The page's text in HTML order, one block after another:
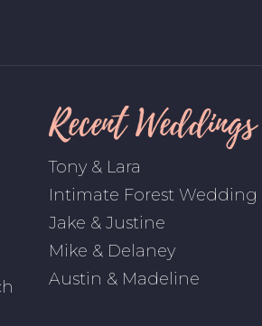
Recent Weddings
Tony & Lara
Intimate Forest Wedding
Jake & Justine
Mike & Delaney
Austin & Madeline